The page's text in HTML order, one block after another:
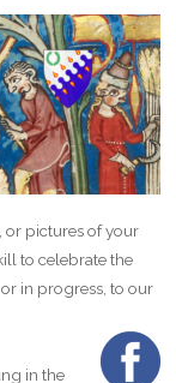
or pictures of your
to celebrate the
in progress, to our
in the